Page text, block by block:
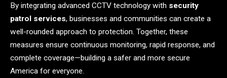
By integrating advanced CCTV technology with security
patrol services, businesses and communities can create a
well-rounded approach to protection. Together, these
measures ensure continuous monitoring, rapid response, and
complete coverage—building a safer and more secure
America for everyone.